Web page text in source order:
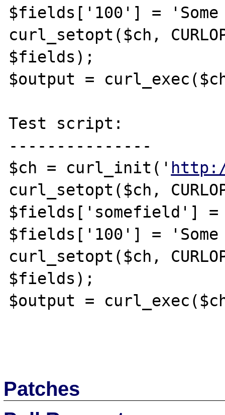
$fields['100'] = 'Some
curl_setopt($ch,
$fields);
$output =
Test script:
---------------
$ch = curl_init('
curl_setopt($ch,
$fields['somefield'] =
$fields['100'] = 'Some
curl_setopt($ch,
$fields);
$output =
Patches